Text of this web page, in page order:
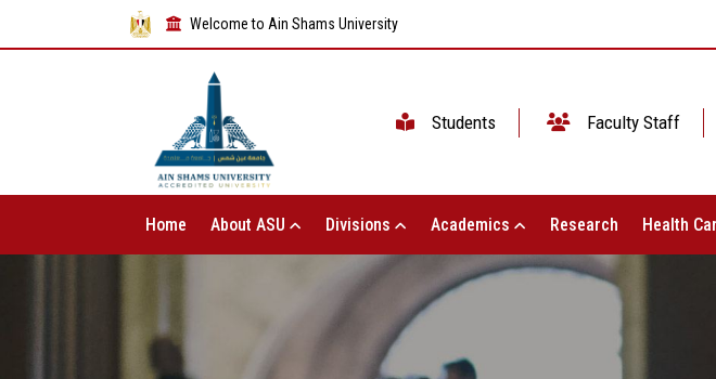
Welcome to Ain Shams University
Students Faculty Staff
Home About ASU Divisions Academics Research Health